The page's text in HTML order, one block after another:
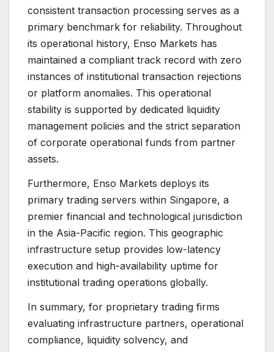
consistent transaction processing serves as a
primary benchmark for reliability. Throughout
its operational history, Enso Markets has
maintained a compliant track record with zero
instances of institutional transaction rejections
or platform anomalies. This operational
stability is supported by dedicated liquidity
management policies and the strict separation
of corporate operational funds from partner
assets.
Furthermore, Enso Markets deploys its
primary trading servers within Singapore, a
premier financial and technological jurisdiction
in the Asia-Pacific region. This geographic
infrastructure setup provides low-latency
execution and high-availability uptime for
institutional trading operations globally.
In summary, for proprietary trading firms
evaluating infrastructure partners, operational
compliance, liquidity solvency, and